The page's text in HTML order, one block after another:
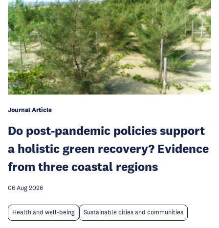
Journal Article
Do post-pandemic policies support
a holistic green recovery? Evidence
from three coastal regions
06 Aug 2026
Health and well-being Sustainable cities and communities